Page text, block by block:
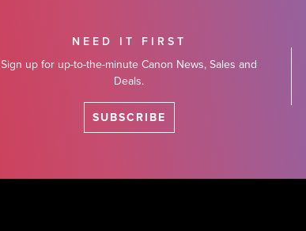
NEED IT FIRST
Sign up for up-to-the-minute Canon News, Sales and
Deals.
SUBSCRIBE